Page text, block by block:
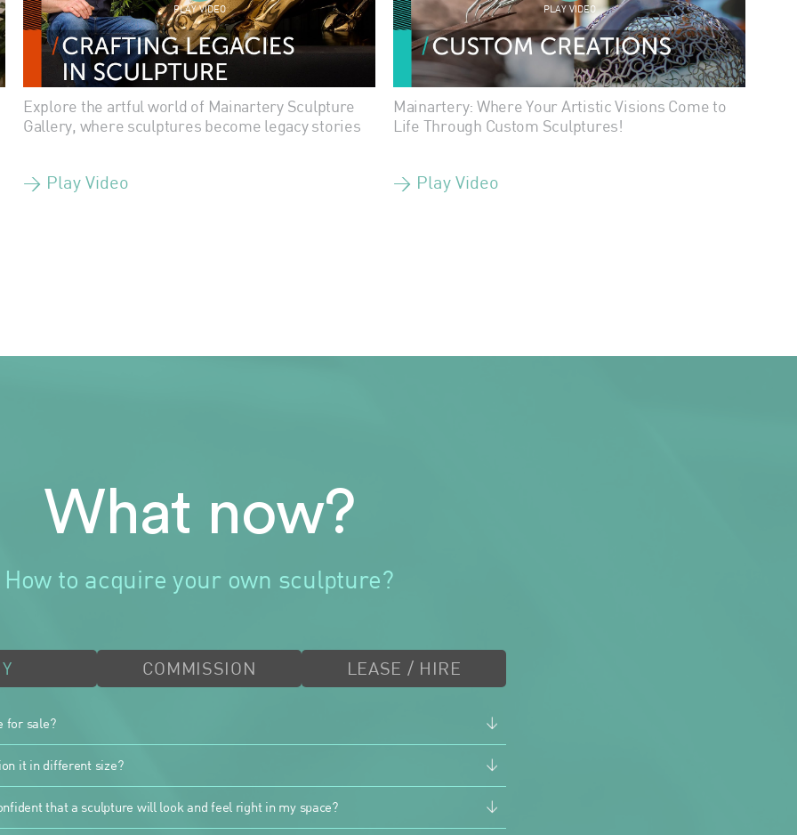
PLAY VIDEO
Explore the artful world of Mainartery Sculpture
Gallery, where sculptures become legacy stories
> Play Video
PLAY VIDEO
Mainartery: Where Your Artistic Visions Come to
Life Through Custom Sculptures!
> Play Video
What now?
How to acquire your own sculpture?
COMMISSION LEASE / HIRE
for sale?
it in different size?
that a sculpture will look and feel right in my space?